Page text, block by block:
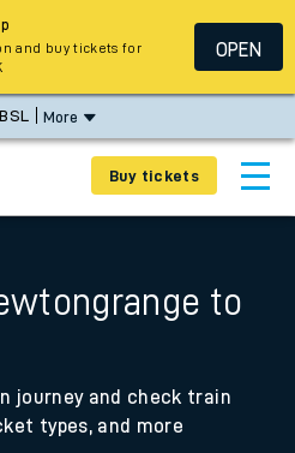
BSL More
Buy tickets
to
journey and check train
types, and more
and buy tickets for
OPEN